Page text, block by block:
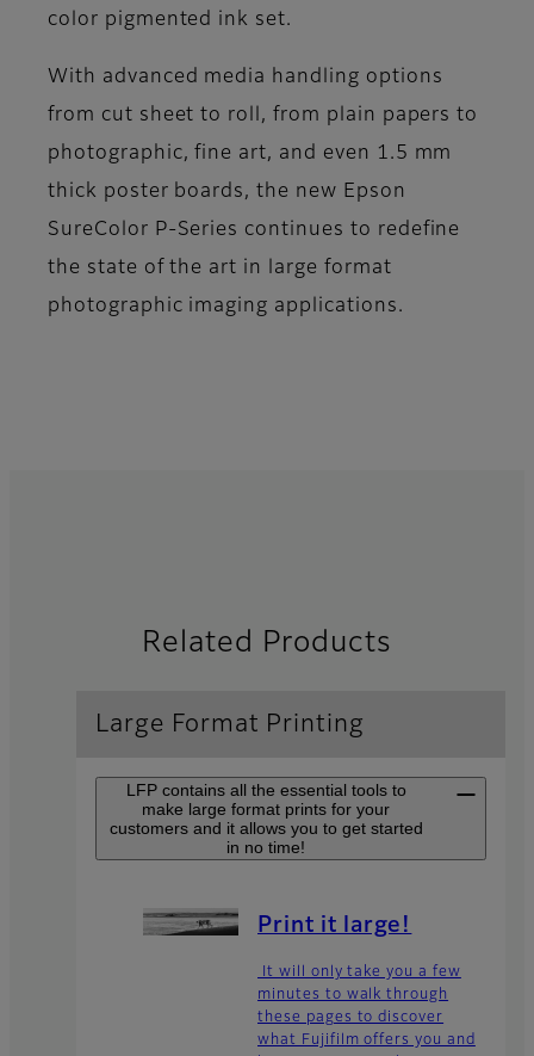
color pigmented ink set.
With advanced media handling options
from cut sheet to roll, from plain papers to
photographic, fine art, and even 1.5 mm
thick poster boards, the new Epson
SureColor P-Series continues to redefine
the state of the art in large format
photographic imaging applications.
Related Products
Large Format Printing
LFP contains all the essential tools to
make large format prints for your
customers and it allows you to get started
in no time!
Print it large!
It will only take you a few
minutes to walk through
these pages to discover
what Fujifilm offers you and